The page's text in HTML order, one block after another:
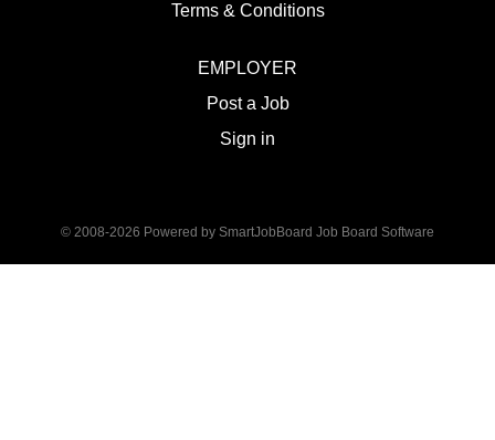
Terms & Conditions
EMPLOYER
Post a Job
Sign in
© 2008-2026 Powered by SmartJobBoard Job Board Software